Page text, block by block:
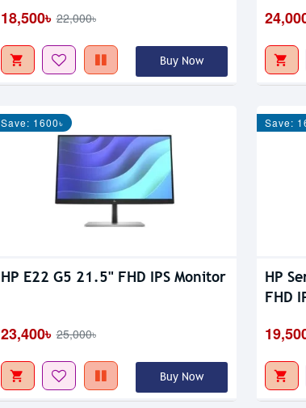
18,500৳ 22,000৳
Buy Now
Save: 1600৳
HP E22 G5 21.5" FHD IPS Monitor
23,400৳ 25,000৳
Buy Now
Save:
HP
FHD